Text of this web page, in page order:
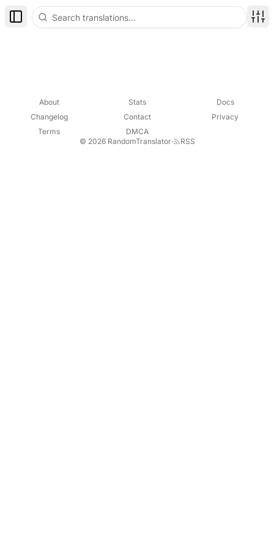
Toggle Sidebar
About Stats
Docs
Changelog
Contact
Privacy
Terms
DMCA
© 2026 RandomTranslator· RSS